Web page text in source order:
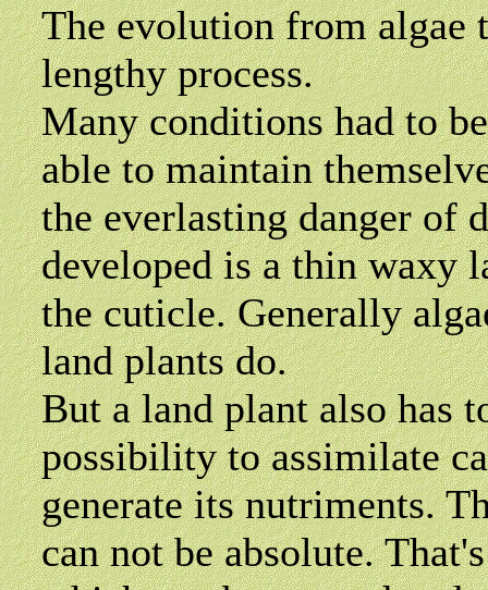
Theevolution from algae
lengthy process.
Many conditions had to
able to maintain
the everlasting danger of
developed is a thin waxy
the cuticle. Generally
land plants do.
But a land plant also has
possibility to assimilate
generate its nutriments.
can not be absolute.